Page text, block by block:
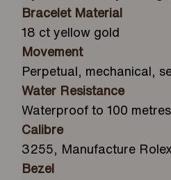
Bracelet Material
18 ct yellow gold
Movement
Perpetual, mechanical,
Water Resistance
Waterproof to 100
Calibre
3255, Manufacture Rolex
Bezel